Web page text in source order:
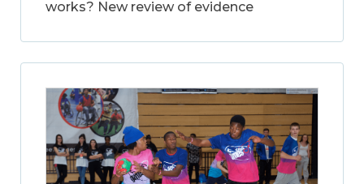
works? New review of evidence